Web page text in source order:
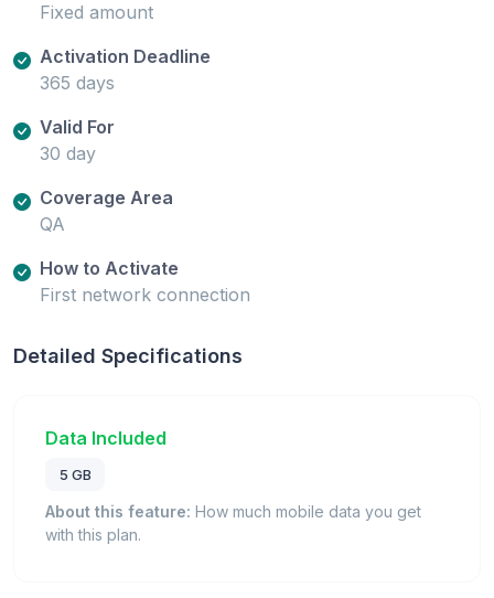
Fixed amount
Activation Deadline
365 days
Valid For
30 day
Coverage Area
QA
How to Activate
First network connection
Detailed Specifications
Data Included
5 GB
About this feature: How much mobile data you get
with this plan.